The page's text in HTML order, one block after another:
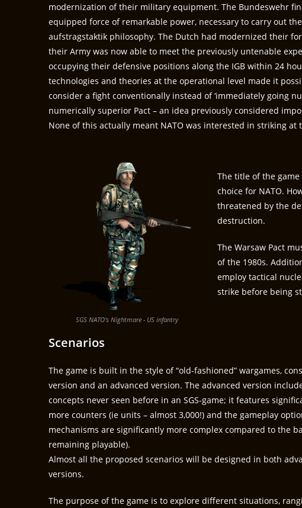
modernization of their military equipment. The Bundeswehr
equipped force of remarkable power, necessary to carry out
aufstragstaktik philosophy. The Dutch had modernized their
their Army was now able to meet the previously untenable
occupying their defensive positions along the IGB within 24
technologies and theories at the operational level made it
consider a fight conventionally instead of ‘immediately going
numerically superior Pact – an idea previously considered
None of this actually meant NATO was interested in striking at
SGS NATO's Nightmare - US infantry
The title of the
choice for NATO.
threatened by the
destruction.
The Warsaw Pact
of the 1980s.
employ tactical
strike before being
Scenarios
The game is built in the style of “old-fashioned” wargames,
version and an advanced version. The advanced version
concepts never seen before in an SGS-game; it features
more counters (ie units – almost 3,000!) and the gameplay
mechanisms are significantly more complex compared to the
remaining playable).
Almost all the proposed scenarios will be designed in both
versions.
The purpose of the game is to explore different situations,